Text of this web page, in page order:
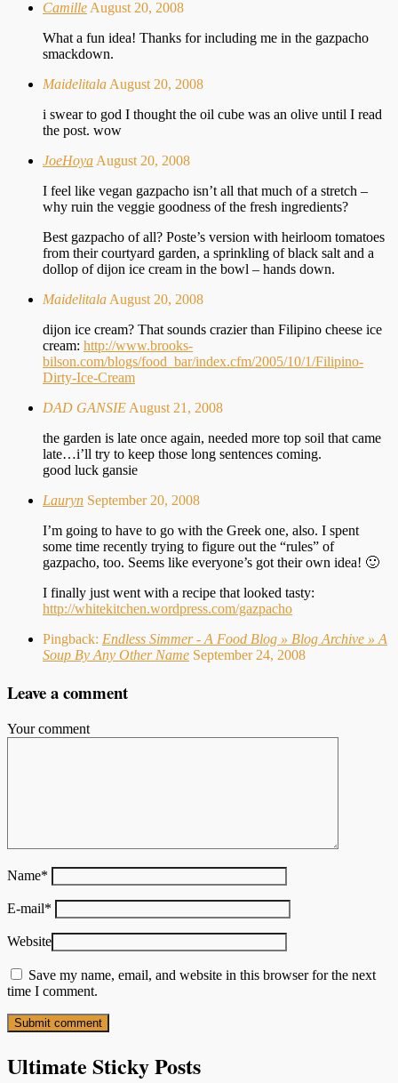
CamilleAugust 20, 2008
What a fun idea! Thanks for including me in the gazpacho
smackdown.
MaidelitalaAugust 20, 2008
i swear to god I thought the oil cube was an olive until I read
the post. wow
JoeHoyaAugust 20, 2008
I feel like vegan gazpacho isn’t all that much of a stretch –
why ruin the veggie goodness of the fresh ingredients?
Best gazpacho of all? Poste’s version with heirloom tomatoes
from their courtyard garden, a sprinkling of black salt and a
dollop of dijon ice cream in the bowl – hands down.
MaidelitalaAugust 20, 2008
dijon ice cream? That sounds crazier than Filipino cheese ice
cream: http://www.brooks-
bilson.com/blogs/food_bar/index.cfm/2005/10/1/Filipino-
Dirty-Ice-Cream
DAD GANSIEAugust 21, 2008
the garden is late once again, needed more top soil that came
late…i’ll try to keep those long sentences coming.
good luck gansie
Lauryn September 20, 2008
I’m going to have to go with the Greek one, also. I spent
some time recently trying to figure out the “rules” of
gazpacho, too. Seems like everyone’s got their own idea! 🙂
I finally just went with a recipe that looked tasty:
http://whitekitchen.wordpress.com/gazpacho
Pingback: Endless Simmer - A Food Blog » Blog Archive » A
Soup By Any Other Name September 24, 2008
Leave a comment
Your comment
Name*
E-mail*
Website
Save my name, email, and website in this browser for the next
time I comment.
Ultimate Sticky Posts